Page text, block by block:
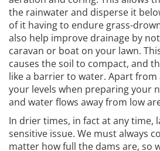
the rainwater and disperse it
of it having to endure grass-
also help improve drainage by
caravan or boat on your lawn.
causes the soil to compact, and
like a barrier to water. Apart from
your levels when preparing your
and water flows away from low
In drier times, in fact at any time,
sensitive issue. We must always
matter how full the dams are, so